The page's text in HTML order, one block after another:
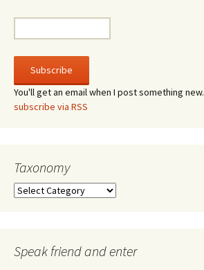
You'll get an email when I post something new.
subscribe via RSS
Taxonomy
Taxonomy
Speak friend and enter